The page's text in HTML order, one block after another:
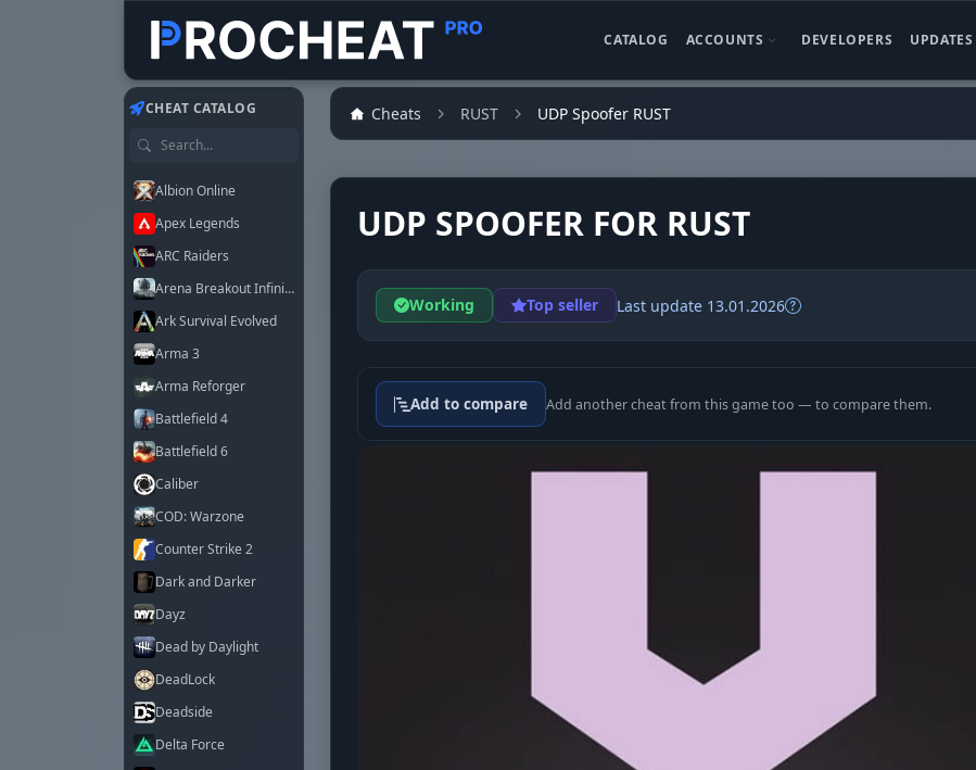
CATALOG ACCOUNTS DEVELOPERS UPDATES
CHEAT CATALOG
Search games
Albion Online
Apex Legends
ARC Raiders
Arena Breakout Infinite
Ark Survival Evolved
Arma 3
Arma Reforger
Battlefield 4
Battlefield 6
Caliber
COD: Warzone
Counter Strike 2
Dark and Darker
Dayz
Dead by Daylight
DeadLock
Deadside
Delta Force
Cheats RUST UDP Spoofer RUST
UDP SPOOFER FOR RUST
Working Top seller Last update 13.01.2026
Add to compare Add another cheat from this game too — to compare them.